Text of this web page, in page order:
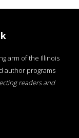
arm of the Illinois
author programs
readers and